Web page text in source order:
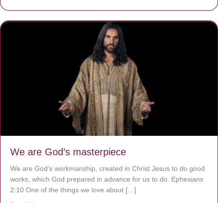
We are God’s masterpiece
We are God’s workmanship, created in Christ Jesus to do good
works, which God prepared in advance for us to do. Ephesians
2:10 One of the things we love about […]